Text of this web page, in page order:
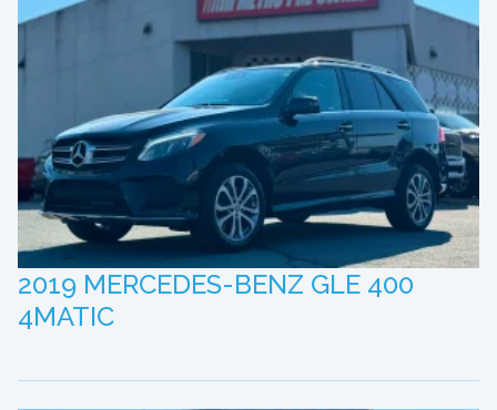
2019 MERCEDES-BENZ GLE 400
4MATIC